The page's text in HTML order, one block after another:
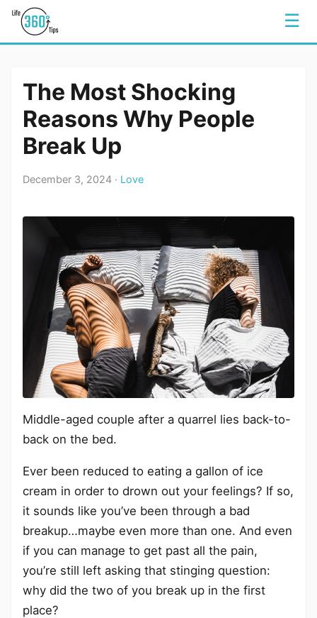
☰
The Most Shocking
Reasons Why People
Break Up
December 3, 2024 · Love
Middle-aged couple after a quarrel lies back-to-
back on the bed.
Ever been reduced to eating a gallon of ice
cream in order to drown out your feelings? If so,
it sounds like you’ve been through a bad
breakup…maybe even more than one. And even
if you can manage to get past all the pain,
you’re still left asking that stinging question:
why did the two of you break up in the first
place?